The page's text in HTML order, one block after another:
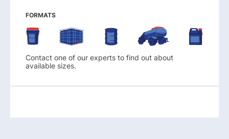
FORMATS
Contact one of our experts to find out about
available sizes.